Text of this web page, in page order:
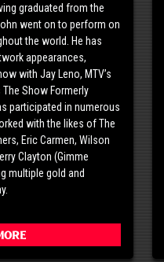
graduated from the
went on to perform on
the world. He has
appearances,
with Jay Leno, MTV’s
The Show Formerly
participated in numerous
with the likes of The
Eric Carmen, Wilson
Clayton (Gimme
multiple gold and